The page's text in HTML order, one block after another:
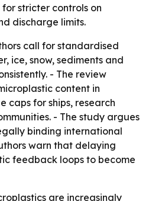
stricter controls on
discharge limits.
call for standardised
ice, snow, sediments and
- The review
content in
caps for ships, research
- The study argues
binding international
warn that delaying
feedback loops to become
are increasingly